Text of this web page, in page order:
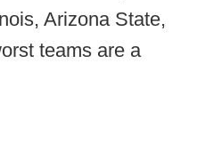
Arizona State,
teams are a